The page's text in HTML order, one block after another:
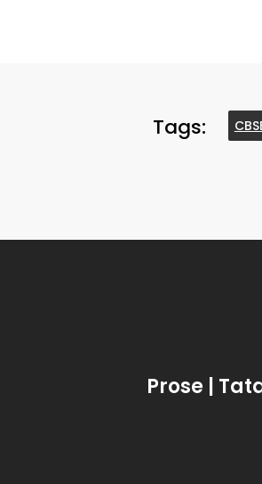
Tags:
Prose |